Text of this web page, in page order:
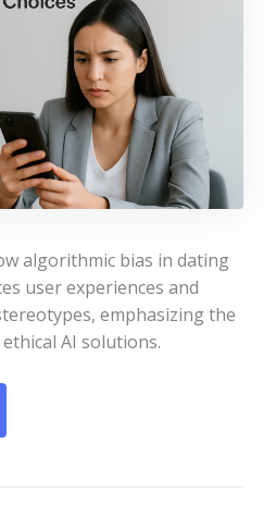
algorithmic bias in dating
user experiences and
emphasizing the
AI solutions.